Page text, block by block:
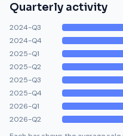
Quarterly activity
2024-Q3
2024-Q4
2025-Q1
2025-Q2
2025-Q3
2025-Q4
2026-Q1
2026-Q2